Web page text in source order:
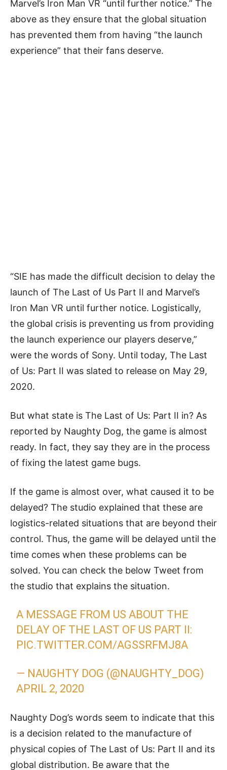
Marvel’s Iron Man VR “until further notice.” The
above as they ensure that the global situation
has prevented them from having “the launch
experience” that their fans deserve.
“SIE has made the difficult decision to delay the
launch of The Last of Us Part II and Marvel’s
Iron Man VR until further notice. Logistically,
the global crisis is preventing us from providing
the launch experience our players deserve,”
were the words of Sony. Until today, The Last
of Us: Part II was slated to release on May 29,
2020.
But what state is The Last of Us: Part II in? As
reported by Naughty Dog, the game is almost
ready. In fact, they say they are in the process
of fixing the latest game bugs.
If the game is almost over, what caused it to be
delayed? The studio explained that these are
logistics-related situations that are beyond their
control. Thus, the game will be delayed until the
time comes when these problems can be
solved. You can check the below Tweet from
the studio that explains the situation.
A MESSAGE FROM US ABOUT THE
DELAY OF THE LAST OF US PART II:
PIC.TWITTER.COM/AGSSRFMJ8A
— NAUGHTY DOG (@NAUGHTY_DOG)
APRIL 2, 2020
Naughty Dog’s words seem to indicate that this
is a decision related to the manufacture of
physical copies of The Last of Us: Part II and its
global distribution. Be aware that the